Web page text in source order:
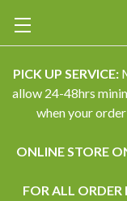
PICK UP SERVICE:
allow 24-48hrs
when your
ONLINE STORE
FOR ALL ORDER